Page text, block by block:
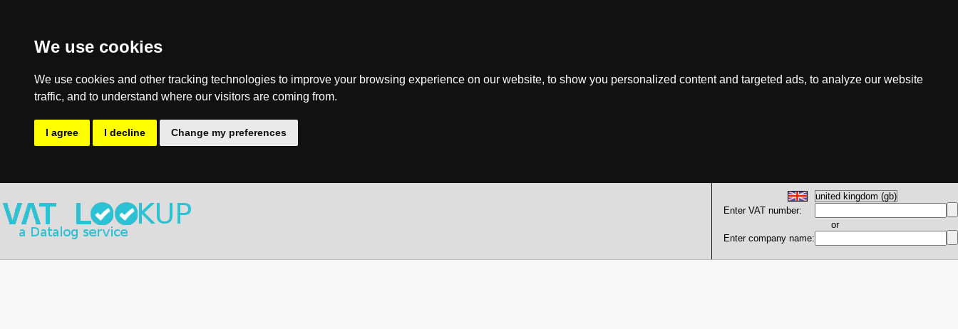
We use cookies
We use cookies and other tracking technologies to improve your browsing experience on our website, to show you personalized content and targeted ads, to analyze our website
traffic, and to understand where our visitors are coming from.
I agree I decline Change my preferences
Enter VAT number:
or
Enter company name: